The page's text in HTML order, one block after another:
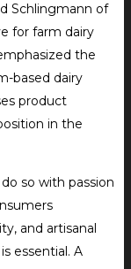
Schlingmann of
for farm dairy
the
based dairy
product
in the
so with passion
and artisanal
essential. A